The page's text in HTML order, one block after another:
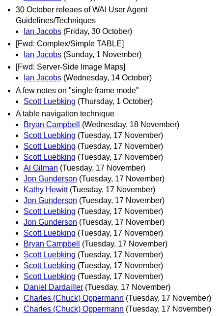
30 October releaes of WAI User Agent
Guidelines/Techniques
Ian Jacobs (Friday, 30 October)
[Fwd: Complex/Simple TABLE]
Ian Jacobs (Sunday, 1 November)
[Fwd: Server-Side Image Maps]
Ian Jacobs (Wednesday, 14 October)
A few notes on "single frame mode"
Scott Luebking (Thursday, 1 October)
A table navigation technique
Bryan Campbell
(Wednesday, 18 November)
Scott Luebking (Tuesday, 17 November)
Scott Luebking (Tuesday, 17 November)
Scott Luebking (Tuesday, 17 November)
Al Gilman (Tuesday, 17 November)
Jon Gunderson (Tuesday, 17 November)
Kathy Hewitt (Tuesday, 17 November)
Jon Gunderson (Tuesday, 17 November)
Scott Luebking (Tuesday, 17 November)
Jon Gunderson (Tuesday, 17 November)
Scott Luebking (Tuesday, 17 November)
Bryan Campbell
(Tuesday, 17 November)
Scott Luebking (Tuesday, 17 November)
Scott Luebking (Tuesday, 17 November)
Scott Luebking (Tuesday, 17 November)
Daniel Dardailler (Tuesday, 17 November)
Charles (Chuck) Oppermann (Tuesday, 17 November)
Charles (Chuck) Oppermann (Tuesday, 17 November)